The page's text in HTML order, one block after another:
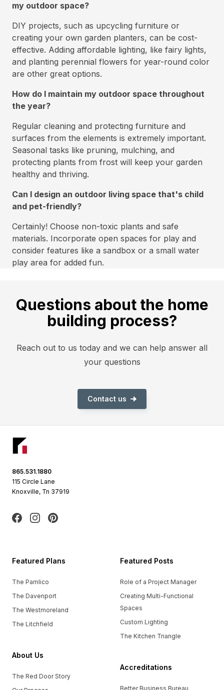
my outdoor space?
DIY projects, such as upcycling furniture or
creating your own garden planters, can be cost-
effective. Adding affordable lighting, like fairy lights,
and planting perennial flowers for year-round color
are other great options.
How do I maintain my outdoor space throughout
the year?
Regular cleaning and protecting furniture and
surfaces from the elements is extremely important.
Seasonal tasks like pruning, mulching, and
protecting plants from frost will keep your garden
healthy and thriving.
Can I design an outdoor living space that's child
and pet-friendly?
Certainly! Choose non-toxic plants and safe
materials. Incorporate open spaces for play and
consider features like a sandbox or a small water
play area for added fun.
Questions about the home
building process?
Reach out to us today and we can help answer all
your questions
Contact us
865.531.1880
115 Circle Lane
Knoxville, Tn 37919
Facebook
Instagram
Pinterest
Featured Plans
The Pamlico
The Davenport
The Westmoreland
The Litchfield
About Us
The Red Door Story
Featured Posts
Role of a Project Manager
Creating Multi-Functional
Spaces
Custom Lighting
The Kitchen Triangle
Accreditations
Better Business Bureau